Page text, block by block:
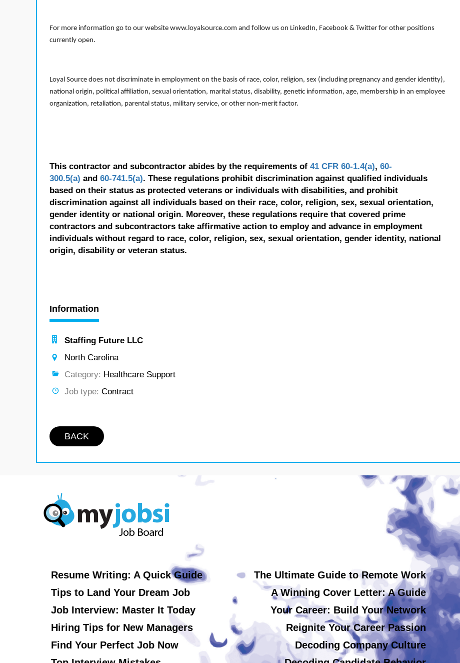
For more information go to our website www.loyalsource.com and follow us on LinkedIn, Facebook & Twitter for other positions
currently open.
Loyal Source does not discriminate in employment on the basis of race, color, religion, sex (including pregnancy and gender identity),
national origin, political affiliation, sexual orientation, marital status, disability, genetic information, age, membership in an employee
organization, retaliation, parental status, military service, or other non-merit factor.
This contractor and subcontractor abides by the requirements of 41 CFR 60-1.4(a), 60-
300.5(a) and 60-741.5(a). These regulations prohibit discrimination against qualified individuals
based on their status as protected veterans or individuals with disabilities, and prohibit
discrimination against all individuals based on their race, color, religion, sex, sexual orientation,
gender identity or national origin. Moreover, these regulations require that covered prime
contractors and subcontractors take affirmative action to employ and advance in employment
individuals without regard to race, color, religion, sex, sexual orientation, gender identity, national
origin, disability or veteran status.
Information
Staffing Future LLC
North Carolina
Category: Healthcare Support
Job type: Contract
BACK
Resume Writing: A Quick Guide
Tips to Land Your Dream Job
Job Interview: Master It Today
Hiring Tips for New Managers
Find Your Perfect Job Now
The Ultimate Guide to Remote Work
A Winning Cover Letter: A Guide
Your Career: Build Your Network
Reignite Your Career Passion
Decoding Company Culture